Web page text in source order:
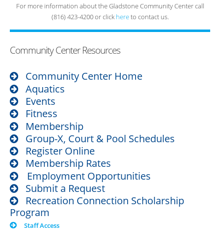
For more information about the Gladstone Community Center call
(816) 423-4200 or click hereto contact us.
Community Center Resources
Community Center Home
Aquatics
Events
Fitness
Membership
Group-X, Court & Pool Schedules
Register Online
Membership Rates
Employment Opportunities
Submit a Request
Recreation Connection Scholarship
Program
Staff Access